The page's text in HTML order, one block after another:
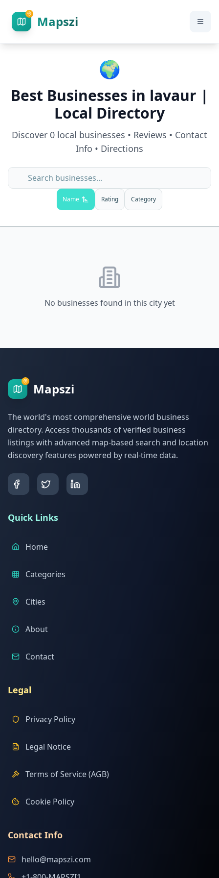
Mapszi
🌍
Best Businesses in lavaur |
Local Directory
Discover 0 local businesses • Reviews • Contact
Info • Directions
Name Rating Category
No businesses found in this city yet
Mapszi
The world's most comprehensive world business
directory. Access thousands of verified business
listings with advanced map-based search and location
discovery features powered by real-time data.
Quick Links
Home
Categories
Cities
About
Contact
Legal
Privacy Policy
Legal Notice
Terms of Service (AGB)
Cookie Policy
Contact Info
hello@mapszi.com